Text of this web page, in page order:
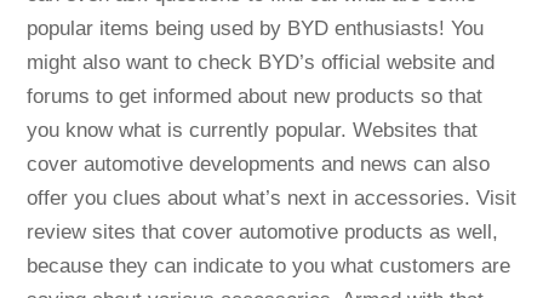
popular items being used by BYD enthusiasts! You
might also want to check BYD’s official website and
forums to get informed about new products so that
you know what is currently popular. Websites that
cover automotive developments and news can also
offer you clues about what’s next in accessories. Visit
review sites that cover automotive products as well,
because they can indicate to you what customers are